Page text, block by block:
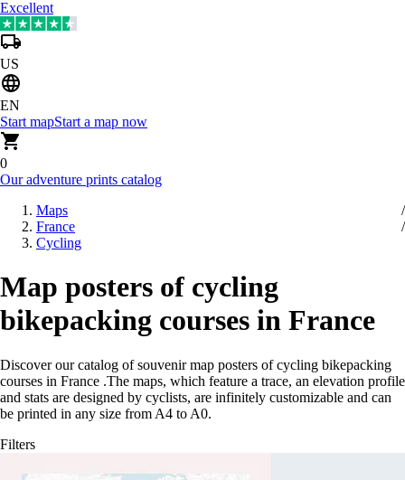
Excellent
US
EN
Start mapStart a map now
0
Our adventure prints catalog
Maps
France
Cycling
Map posters of cycling
bikepacking courses in France
Discover our catalog of souvenir map posters of cycling bikepacking
courses in France .The maps, which feature a trace, an elevation profile
and stats are designed by cyclists, are infinitely customizable and can
be printed in any size from A4 to A0.
Filters